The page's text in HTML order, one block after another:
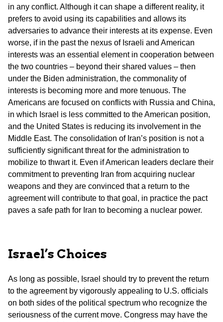
in any conflict. Although it can shape a different reality, it
prefers to avoid using its capabilities and allows its
adversaries to advance their interests at its expense. Even
worse, if in the past the nexus of Israeli and American
interests was an essential element in cooperation between
the two countries – beyond their shared values – then
under the Biden administration, the commonality of
interests is becoming more and more tenuous. The
Americans are focused on conflicts with Russia and China,
in which Israel is less committed to the American position,
and the United States is reducing its involvement in the
Middle East. The consolidation of Iran’s position is not a
sufficiently significant threat for the administration to
mobilize to thwart it. Even if American leaders declare their
commitment to preventing Iran from acquiring nuclear
weapons and they are convinced that a return to the
agreement will contribute to that goal, in practice the pact
paves a safe path for Iran to becoming a nuclear power.
Israel’s Choices
As long as possible, Israel should try to prevent the return
to the agreement by vigorously appealing to U.S. officials
on both sides of the political spectrum who recognize the
seriousness of the current move. Congress may have the